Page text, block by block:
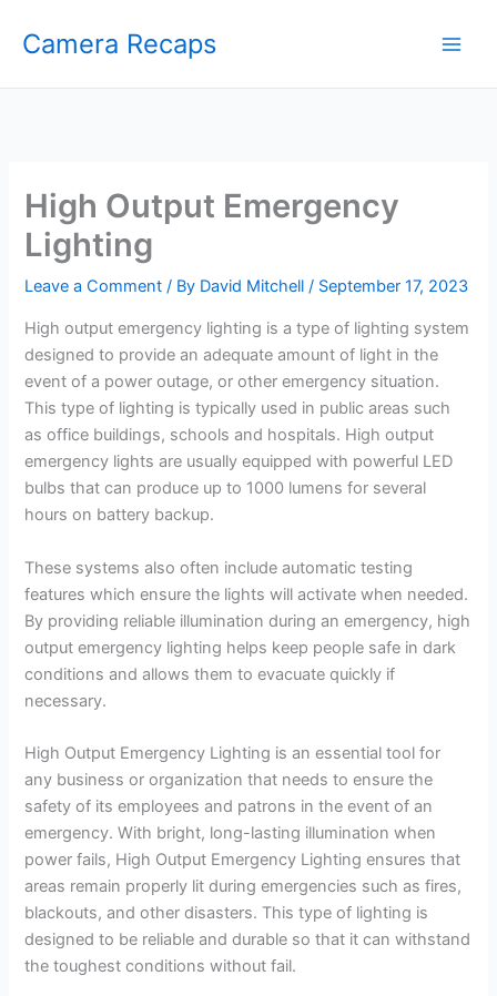
Camera Recaps
High Output Emergency
Lighting
Leave a Comment / By David Mitchell/ September 17, 2023
High output emergency lighting is a type of lighting system
designed to provide an adequate amount of light in the
event of a power outage, or other emergency situation.
This type of lighting is typically used in public areas such
as office buildings, schools and hospitals. High output
emergency lights are usually equipped with powerful LED
bulbs that can produce up to 1000 lumens for several
hours on battery backup.
These systems also often include automatic testing
features which ensure the lights will activate when needed.
By providing reliable illumination during an emergency, high
output emergency lighting helps keep people safe in dark
conditions and allows them to evacuate quickly if
necessary.
High Output Emergency Lighting is an essential tool for
any business or organization that needs to ensure the
safety of its employees and patrons in the event of an
emergency. With bright, long-lasting illumination when
power fails, High Output Emergency Lighting ensures that
areas remain properly lit during emergencies such as fires,
blackouts, and other disasters. This type of lighting is
designed to be reliable and durable so that it can withstand
the toughest conditions without fail.